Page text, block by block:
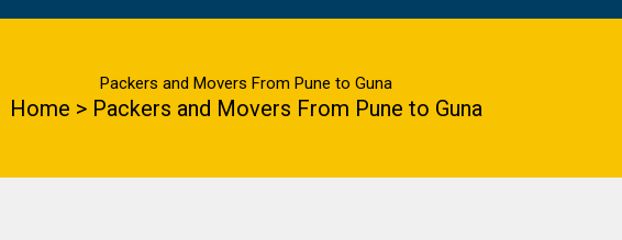
Packers and Movers From Pune to Guna
Home > Packers and Movers From Pune to Guna